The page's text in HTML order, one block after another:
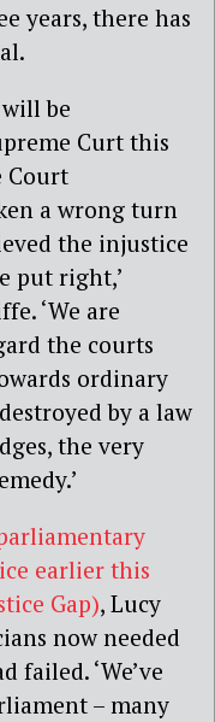
years, there has
be
Curt this
Court
a wrong turn
the injustice
put right,’
‘We are
the courts
ordinary
by a law
the very
earlier this
Gap), Lucy
now needed
failed. ‘We’ve
– many